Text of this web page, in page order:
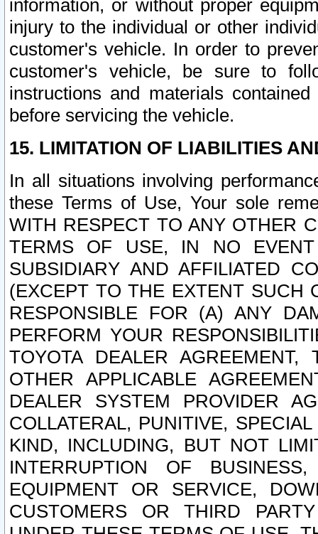
information, or without proper
injury to the individual or other
customer's vehicle. In order to
customer's vehicle, be sure to
instructions and materials
before servicing the vehicle.
15. LIMITATION OF LIABILITIES
In all situations involving
these Terms of Use, Your sole
WITH RESPECT TO ANY OTHER
TERMS OF USE, IN NO
SUBSIDIARY AND AFFILIATED
(EXCEPT TO THE EXTENT SUCH
RESPONSIBLE FOR (A) ANY
PERFORM YOUR
TOYOTA DEALER
OTHER APPLICABLE
DEALER SYSTEM PROVIDER
COLLATERAL, PUNITIVE,
KIND, INCLUDING, BUT NOT
INTERRUPTION OF
EQUIPMENT OR SERVICE,
CUSTOMERS OR THIRD